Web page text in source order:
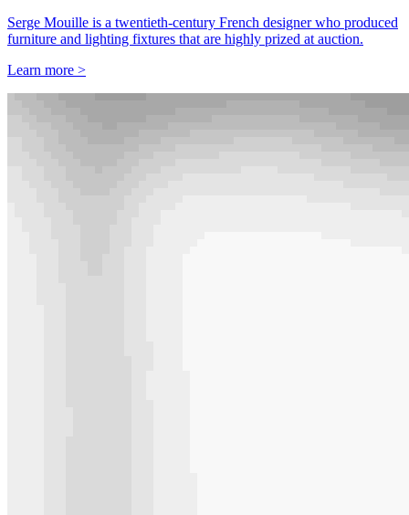
Serge Mouille is a twentieth-century French designer who produced
furniture and lighting fixtures that are highly prized at auction.
Learn more >